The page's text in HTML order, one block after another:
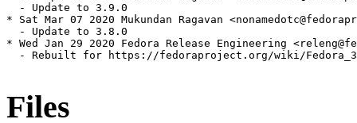
  - Update to 3.9.0
* Sat Mar 07 2020 Mukundan Ragavan
  - Update to 3.8.0
* Wed Jan 29 2020 Fedora Release Engineering
- Rebuilt for https://fedoraproject.org/wiki/
Files